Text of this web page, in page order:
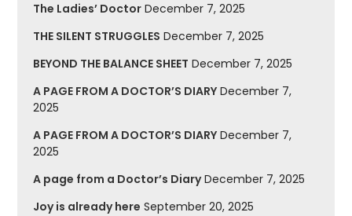
The Ladies’ Doctor December 7, 2025
THE SILENT STRUGGLES December 7, 2025
BEYOND THE BALANCE SHEET December 7, 2025
A PAGE FROM A DOCTOR’S DIARY December 7,
2025
A PAGE FROM A DOCTOR’S DIARY December 7,
2025
A page from a Doctor’s Diary December 7, 2025
Joy is already here September 20, 2025